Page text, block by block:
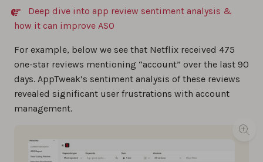
Deep dive into app review sentiment analysis &
how it can improve ASO
For example, below we see that Netflix received 475
one-star reviews mentioning “account” over the last 90
days. AppTweak’s sentiment analysis of these reviews
revealed significant user frustrations with account
management.